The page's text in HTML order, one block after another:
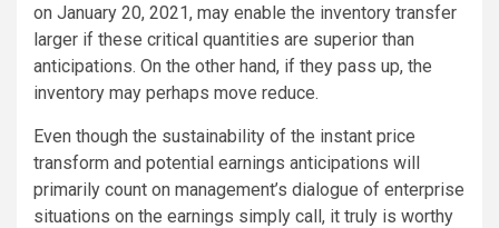
on January 20, 2021, may enable the inventory transfer
larger if these critical quantities are superior than
anticipations. On the other hand, if they pass up, the
inventory may perhaps move reduce.
Even though the sustainability of the instant price
transform and potential earnings anticipations will
primarily count on management’s dialogue of enterprise
situations on the earnings simply call, it truly is worthy